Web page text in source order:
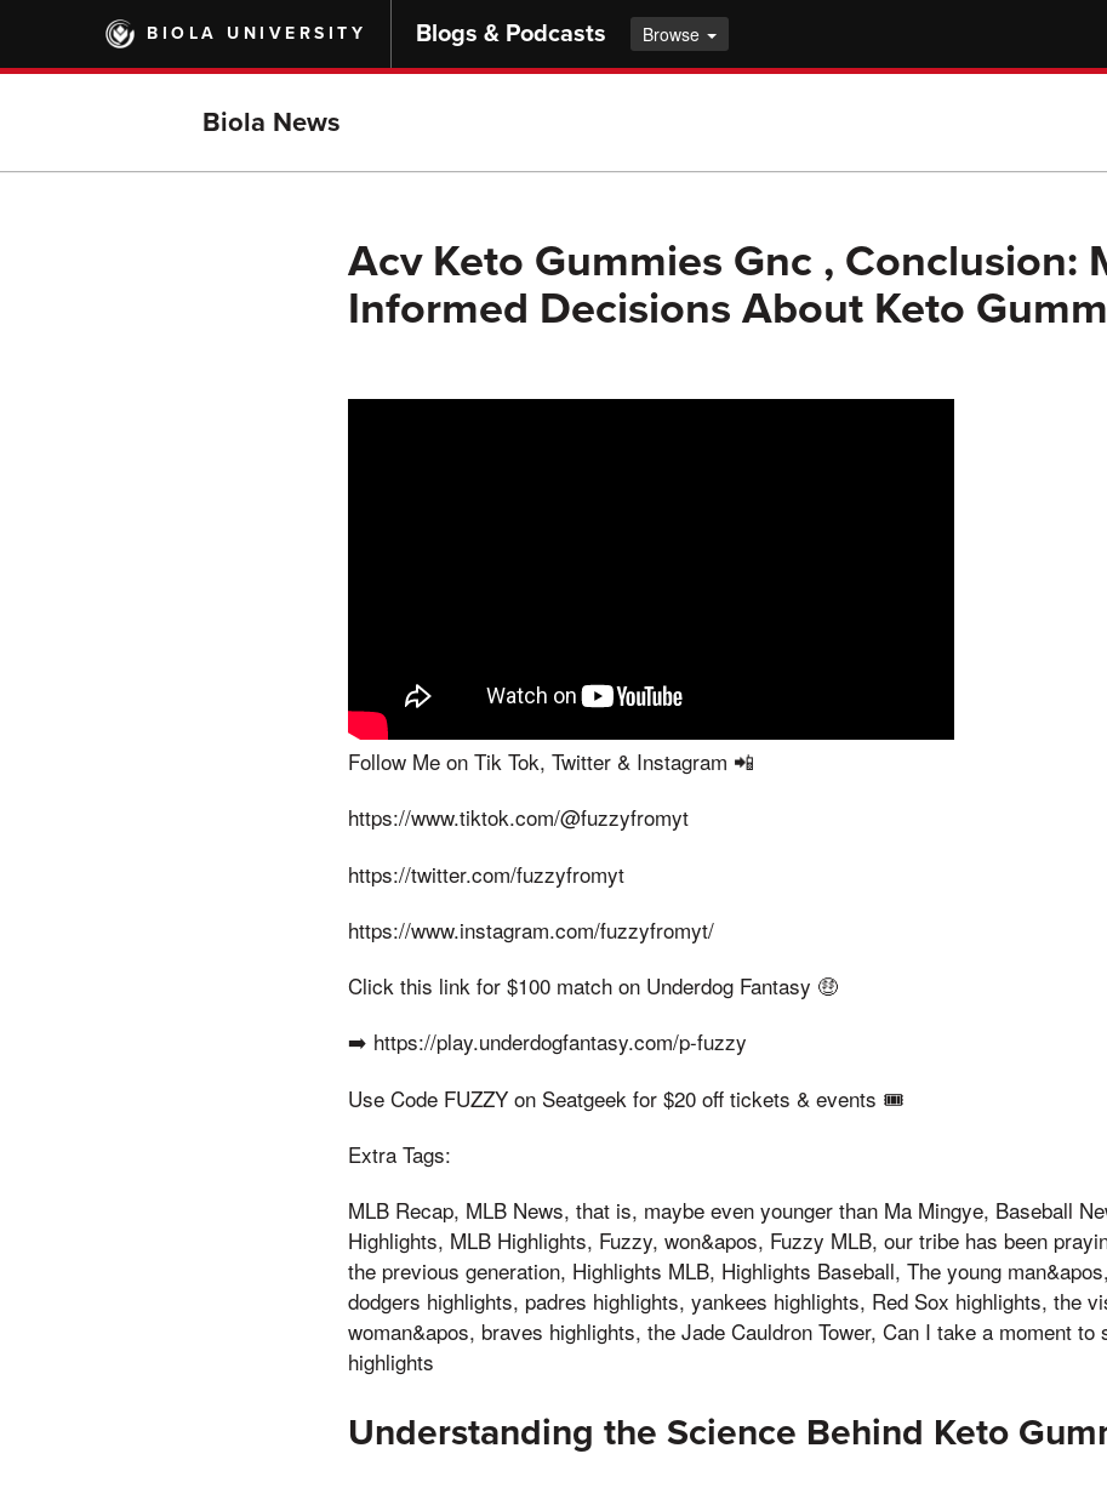
main
BIOLA UNIVERSITY Blogs & Podcasts Browse
Biola News
Acv Keto Gummies Gnc , Conclusion:
Informed Decisions About Keto
Follow Me on Tik Tok, Twitter & Instagram 📲
https://www.tiktok.com/@fuzzyfromyt
https://twitter.com/fuzzyfromyt
https://www.instagram.com/fuzzyfromyt/
Click this link for $100 match on Underdog Fantasy 🤑
➡️ https://play.underdogfantasy.com/p-fuzzy
Use Code FUZZY on Seatgeek for $20 off tickets & events 🎟️
Extra Tags:
MLB Recap, MLB News, that is, maybe even younger than Ma Mingye, Baseball
Highlights, MLB Highlights, Fuzzy, won&apos, Fuzzy MLB, our tribe has been
the previous generation, Highlights MLB, Highlights Baseball, The young
dodgers highlights, padres highlights, yankees highlights, Red Sox highlights, the
woman&apos, braves highlights, the Jade Cauldron Tower, Can I take a moment to
highlights
Understanding the Science Behind Keto